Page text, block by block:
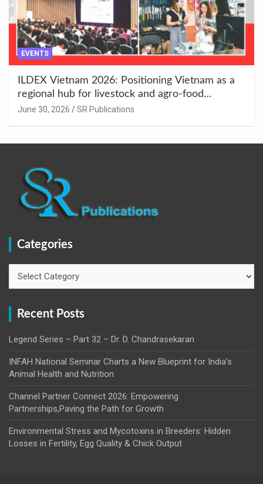
EVENTS
ILDEX Vietnam 2026: Positioning Vietnam as a
regional hub for livestock and agro-food
innovation.
June 30, 2026 SR Publications
Categories
Recent Posts
Legend Series – Part 32 – Dr. D. Chandrasekaran
INFAH National Seminar Charts a New Blueprint for India’s
Animal Health and Nutrition
Channel Partner Connect 2026: Empowering
Partnerships,Paving the Path for Growth
Environmental Stress and Mycotoxins in Breeders: Hidden
Losses in Fertility, Egg Quality & Chick Output